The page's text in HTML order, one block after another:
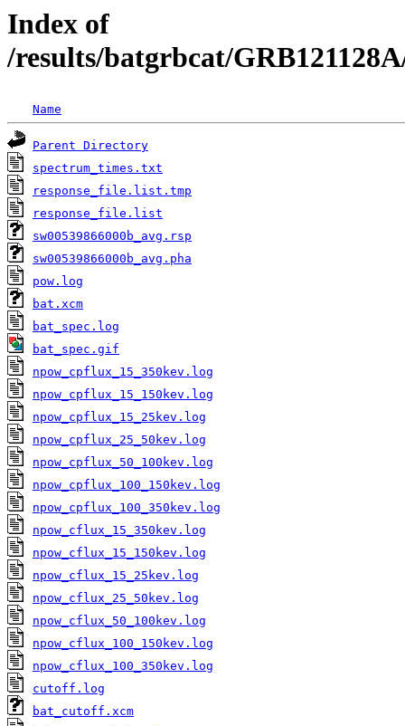
Index of
/results/batgrbcat/
Name
Parent Directory
spectrum_times.txt
response_file.list.tmp
response_file.list
sw00539866000b_avg.rsp
sw00539866000b_avg.pha
pow.log
bat.xcm
bat_spec.log
bat_spec.gif
npow_cpflux_15_350kev.log
npow_cpflux_15_150kev.log
npow_cpflux_15_25kev.log
npow_cpflux_25_50kev.log
npow_cpflux_50_100kev.log
npow_cpflux_100_150kev.log
npow_cpflux_100_350kev.log
npow_cflux_15_350kev.log
npow_cflux_15_150kev.log
npow_cflux_15_25kev.log
npow_cflux_25_50kev.log
npow_cflux_50_100kev.log
npow_cflux_100_150kev.log
npow_cflux_100_350kev.log
cutoff.log
bat_cutoff.xcm